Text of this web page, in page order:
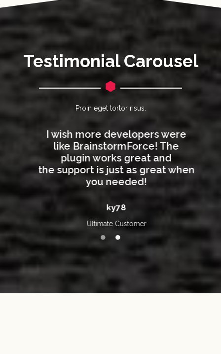
Testimonial Carousel
Proin eget tortor risus.
I wish more developers were
like BrainstormForce! The
plugin works great and
the support is just as great when
you needed!
ky78
Ultimate Customer